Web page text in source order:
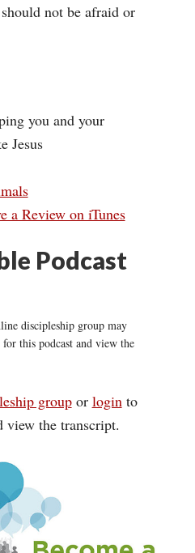
not be afraid or
you and your
Jesus
a Review on iTunes
Podcast
discipleship group may
this podcast and view the
groupor loginto
view the transcript.